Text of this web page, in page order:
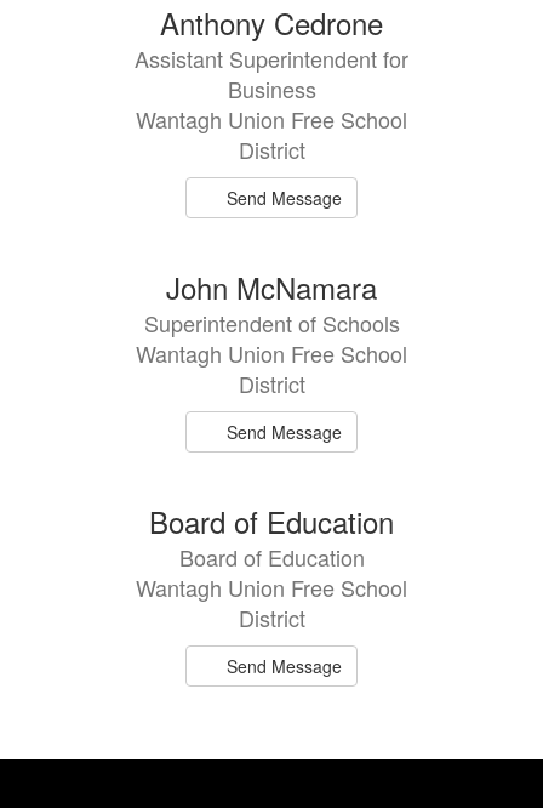
results
available.
Anthony Cedrone
Assistant Superintendent for
Business
Wantagh Union Free School
District
Send Message
John McNamara
Superintendent of Schools
Wantagh Union Free School
District
Send Message
Board of Education
Board of Education
Wantagh Union Free School
District
Send Message